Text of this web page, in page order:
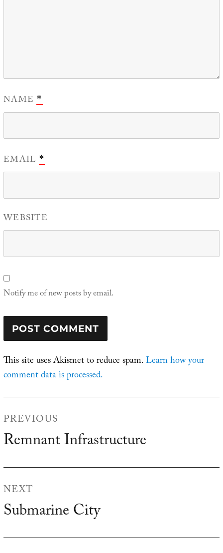
NAME*
EMAIL *
WEBSITE
Notify me of new posts by email.
This site uses Akismet to reduce spam.Learn how your
comment data is processed.
PREVIOUS
Previous
Remnant Infrastructure
NEXT
Next
Submarine City